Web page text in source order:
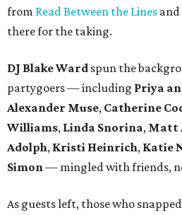
from Read Between the Lines and
there for the taking.
DJ Blake Ward spun the
partygoers — including Priya
Alexander Muse, Catherine
Williams, Linda Snorina, Matt
Adolph, Kristi Heinrich, Katie
Simon— mingled with friends,
As guests left, those who